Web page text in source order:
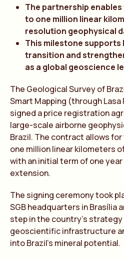
The partnership
to one million linear
resolution geophysical
This milestone supports
transition and
as a global geoscience
The Geological Survey of
Smart Mapping (through
signed a price registration
large-scale airborne
Brazil. The contract allows
one million linear kilometers
with an initial term of one
extension.
The signing ceremony took
SGB headquarters in Brasília
step in the country’s
geoscientific infrastructure
into Brazil’s mineral potential.